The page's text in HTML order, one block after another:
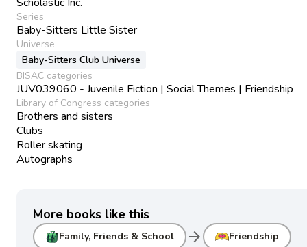
Series
Baby-Sitters Little Sister
Universe
Baby-Sitters Club Universe
BISAC categories
JUV039060 - Juvenile Fiction | Social Themes | Friendship
Library of Congress categories
Brothers and sisters
Clubs
Roller skating
Autographs
More books like this
Family, Friends & School arrow_forward Friendship